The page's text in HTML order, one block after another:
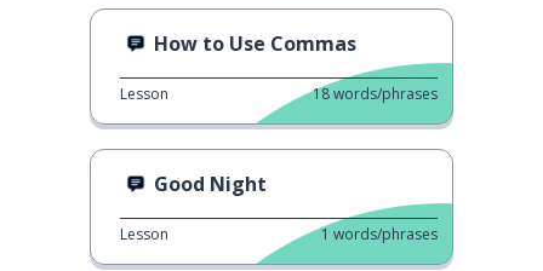
How to Use Commas
Lesson 18words/phrases
Good Night
Lesson 1 words/phrases